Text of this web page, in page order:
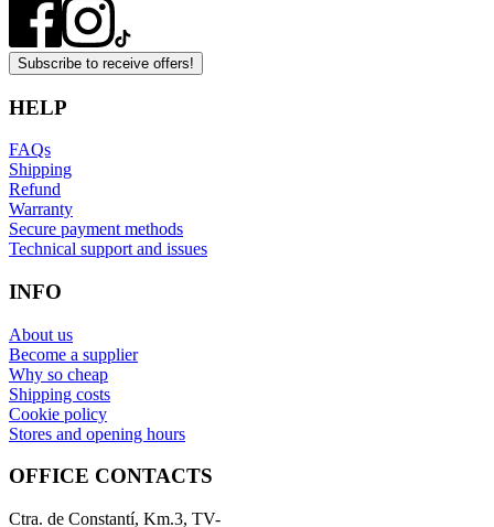
Subscribe to receive offers!
HELP
FAQs
Shipping
Refund
Warranty
Secure payment methods
Technical support and issues
INFO
About us
Become a supplier
Why so cheap
Shipping costs
Cookie policy
Stores and opening hours
OFFICE CONTACTS
Ctra. de Constantí, Km.3, TV-